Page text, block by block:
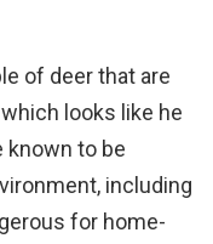
of deer that are
looks like he
known to be
including
for home-